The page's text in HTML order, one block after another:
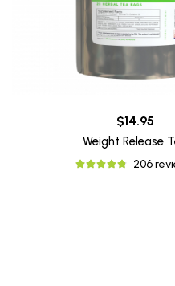
$14.95
Weight Release
206